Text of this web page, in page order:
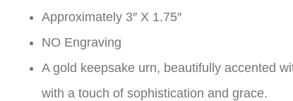
Approximately 3″ X 1.75″
NO Engraving
A gold keepsake urn, beautifully accented
with a touch of sophistication and grace.